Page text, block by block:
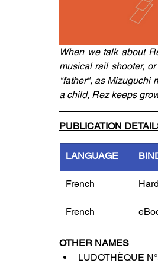
When we talk about
musical rail shooter,
"father", as Mizuguchi
a child, Rez keeps
PUBLICATION
LANGUAGE
French
French
OTHER NAMES
LUDOTHÈQUE